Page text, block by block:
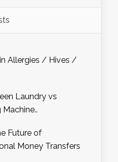
Allergies / Hives /
Laundry vs
Future of
Money Transfers